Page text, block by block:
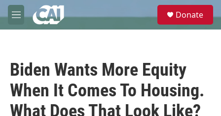
Skip to main content
M
e
e
Donate
Biden Wants More Equity
When It Comes To Housing.
What Does That Look Like?